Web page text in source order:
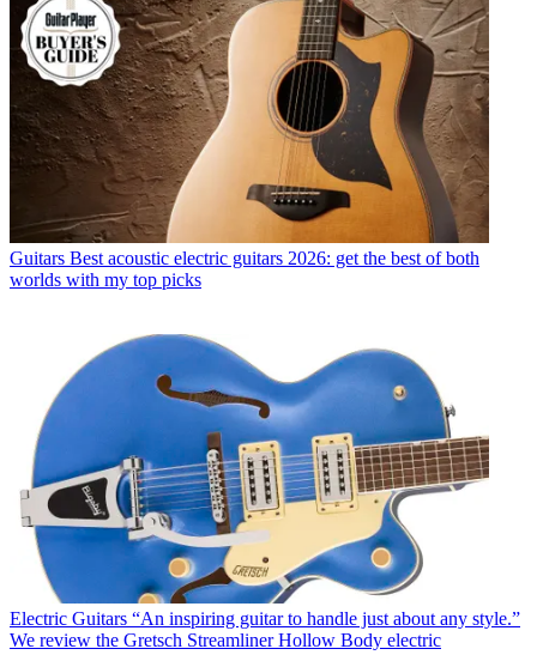
Guitars Best acoustic electric guitars 2026: get the best of both
worlds with my top picks
Electric Guitars “An inspiring guitar to handle just about any style.”
We review the Gretsch Streamliner Hollow Body electric